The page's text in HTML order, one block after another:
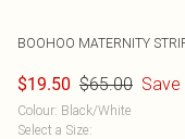
BOOHOO MATERNITY
$19.50 $65.00 Save
Colour: Black/White
Select a Size: